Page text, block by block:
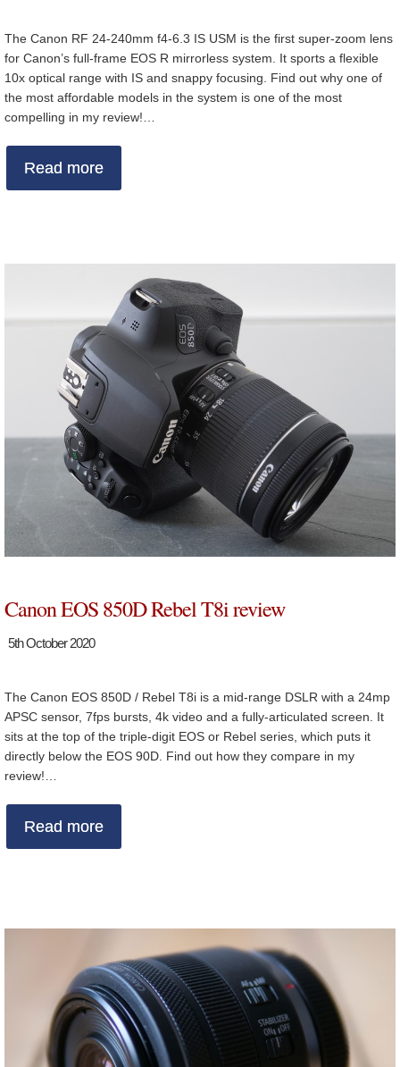
The Canon RF 24-240mm f4-6.3 IS USM is the first super-zoom lens
for Canon’s full-frame EOS R mirrorless system. It sports a flexible
10x optical range with IS and snappy focusing. Find out why one of
the most affordable models in the system is one of the most
compelling in my review!…
Read more
Canon EOS 850D Rebel T8i review
5th October 2020
The Canon EOS 850D / Rebel T8i is a mid-range DSLR with a 24mp
APSC sensor, 7fps bursts, 4k video and a fully-articulated screen. It
sits at the top of the triple-digit EOS or Rebel series, which puts it
directly below the EOS 90D. Find out how they compare in my
review!…
Read more